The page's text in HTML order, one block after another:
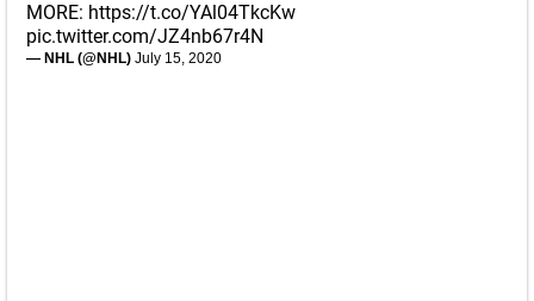
MORE: https://t.co/YAl04TkcKw
pic.twitter.com/JZ4nb67r4N
— NHL (@NHL) July 15, 2020